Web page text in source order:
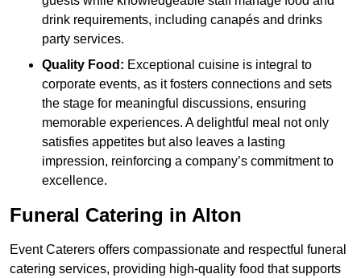
drink requirements, including canapés and drinks
party services.
Quality Food: Exceptional cuisine is integral to
corporate events, as it fosters connections and sets
the stage for meaningful discussions, ensuring
memorable experiences. A delightful meal not only
satisfies appetites but also leaves a lasting
impression, reinforcing a company’s commitment to
excellence.
Funeral Catering in Alton
Event Caterers offers compassionate and respectful funeral
catering services, providing high-quality food that supports